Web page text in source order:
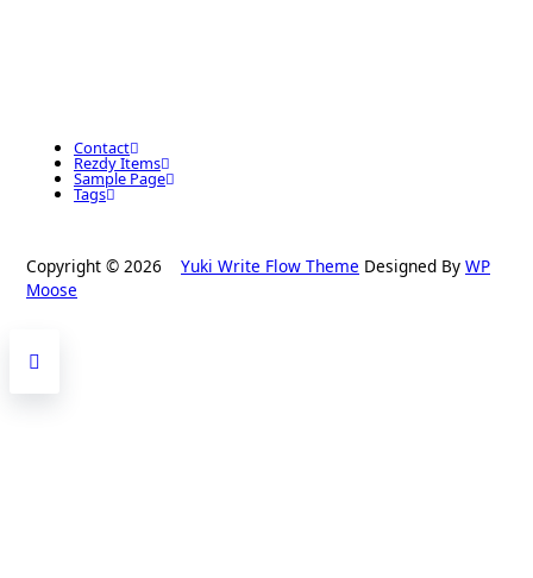
Contact
Rezdy Items
Sample Page
Tags
Copyright © 2026 Yuki Write Flow Theme Designed By WP
Moose